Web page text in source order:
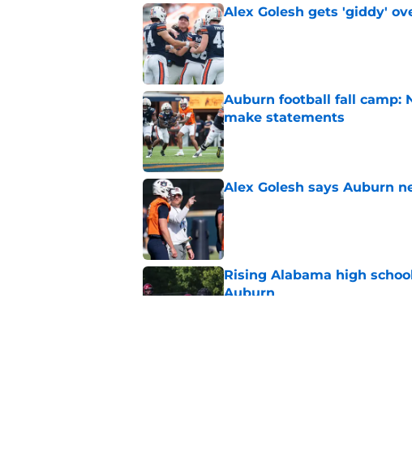
Alex Golesh gets 'giddy'
Published by on Invalid Date
Auburn football fall camp:
make statements
Published by on Invalid Date
Alex Golesh says Auburn
Published by on Invalid Date
Rising Alabama high
Auburn